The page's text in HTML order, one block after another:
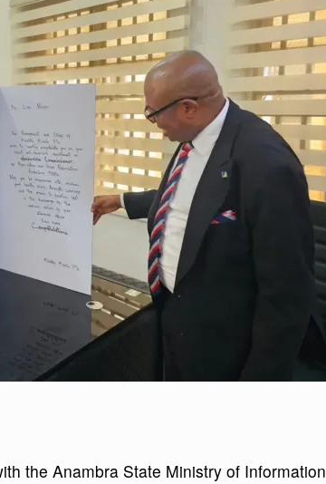
the Anambra State Ministry of Information